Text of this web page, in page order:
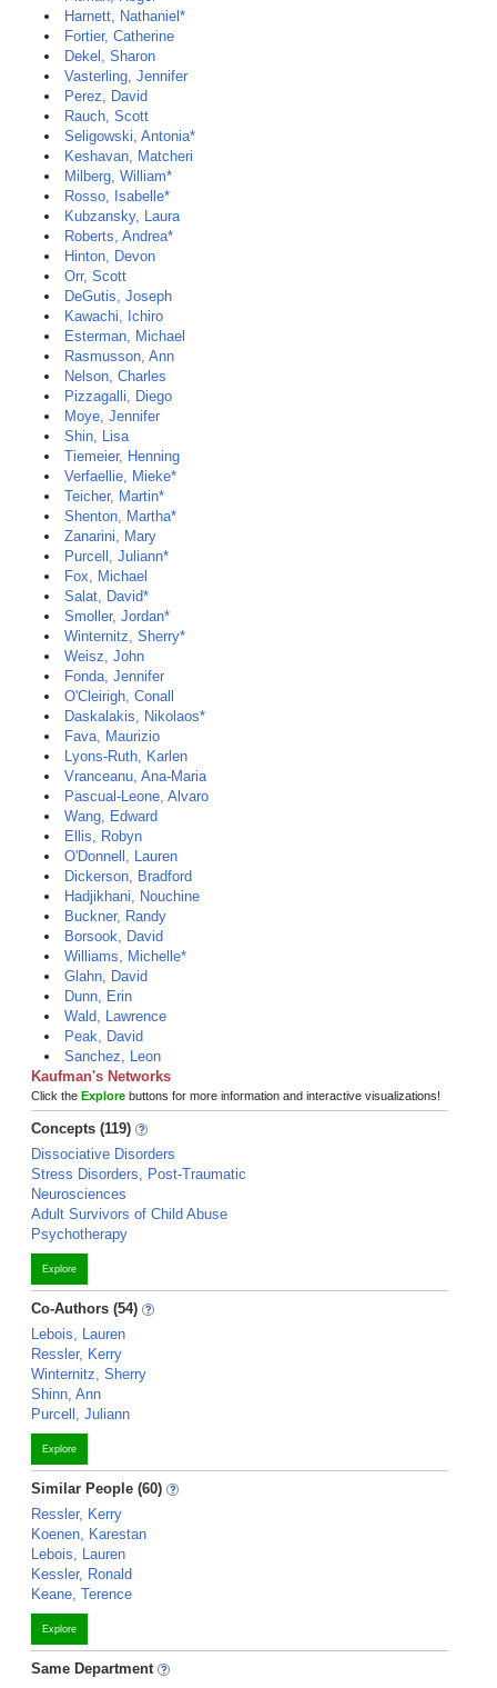
Harnett, Nathaniel*
Fortier, Catherine
Dekel, Sharon
Vasterling, Jennifer
Perez, David
Rauch, Scott
Seligowski, Antonia*
Keshavan, Matcheri
Milberg, William*
Rosso, Isabelle*
Kubzansky, Laura
Roberts, Andrea*
Hinton, Devon
Orr, Scott
DeGutis, Joseph
Kawachi, Ichiro
Esterman, Michael
Rasmusson, Ann
Nelson, Charles
Pizzagalli, Diego
Moye, Jennifer
Shin, Lisa
Tiemeier, Henning
Verfaellie, Mieke*
Teicher, Martin*
Shenton, Martha*
Zanarini, Mary
Purcell, Juliann*
Fox, Michael
Salat, David*
Smoller, Jordan*
Winternitz, Sherry*
Weisz, John
Fonda, Jennifer
O'Cleirigh, Conall
Daskalakis, Nikolaos*
Fava, Maurizio
Lyons-Ruth, Karlen
Vranceanu, Ana-Maria
Pascual-Leone, Alvaro
Wang, Edward
Ellis, Robyn
O'Donnell, Lauren
Dickerson, Bradford
Hadjikhani, Nouchine
Buckner, Randy
Borsook, David
Williams, Michelle*
Glahn, David
Dunn, Erin
Wald, Lawrence
Peak, David
Sanchez, Leon
Kaufman's Networks
Click the Explore buttons for more information and interactive visualizations!
Concepts (119)
Dissociative Disorders
Stress Disorders, Post-Traumatic
Neurosciences
Adult Survivors of Child Abuse
Psychotherapy
Explore
Co-Authors (54)
Lebois, Lauren
Ressler, Kerry
Winternitz, Sherry
Shinn, Ann
Purcell, Juliann
Explore
Similar People (60)
Ressler, Kerry
Koenen, Karestan
Lebois, Lauren
Kessler, Ronald
Keane, Terence
Explore
Same Department